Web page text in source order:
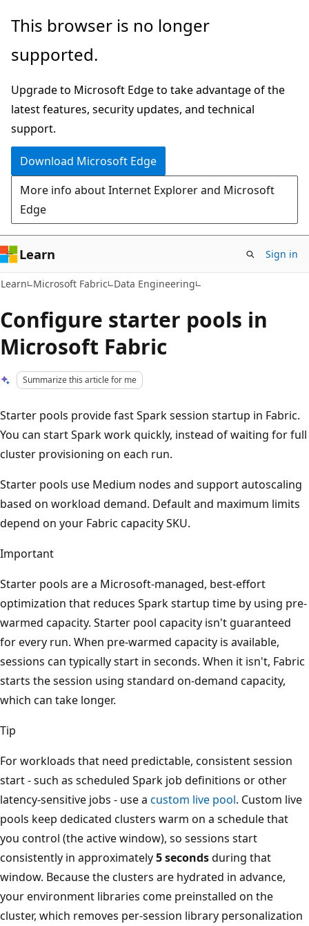
Skip
main
Skip
Ask
chat
experience
This browser is no longer
supported.
Upgrade to Microsoft Edge to take advantage of the
latest features, security updates, and technical
support.
Download Microsoft Edge
More info about Internet Explorer and Microsoft
Edge
Learn Sign in
Learn Microsoft Fabric Data Engineering
Configure starter pools in
Microsoft Fabric
Summarize this article for me
Starter pools provide fast Spark session startup in Fabric.
You can start Spark work quickly, instead of waiting for full
cluster provisioning on each run.
Starter pools use Medium nodes and support autoscaling
based on workload demand. Default and maximum limits
depend on your Fabric capacity SKU.
Important
Starter pools are a Microsoft-managed, best-effort
optimization that reduces Spark startup time by using pre-
warmed capacity. Starter pool capacity isn't guaranteed
for every run. When pre-warmed capacity is available,
sessions can typically start in seconds. When it isn't, Fabric
starts the session using standard on-demand capacity,
which can take longer.
Tip
For workloads that need predictable, consistent session
start - such as scheduled Spark job definitions or other
latency-sensitive jobs - use a custom live pool. Custom live
pools keep dedicated clusters warm on a schedule that
you control (the active window), so sessions start
consistently in approximately5 secondsduring that
window. Because the clusters are hydrated in advance,
your environment libraries come preinstalled on the
cluster, which removes per-session library personalization